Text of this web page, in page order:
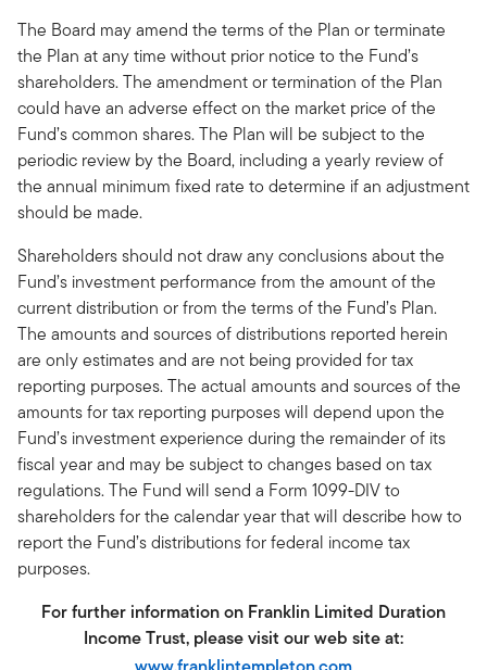
The Board may amend the terms of the Plan or terminate
the Plan at any time without prior notice to the Fund’s
shareholders. The amendment or termination of the Plan
could have an adverse effect on the market price of the
Fund’s common shares. The Plan will be subject to the
periodic review by the Board, including a yearly review of
the annual minimum fixed rate to determine if an adjustment
should be made.
Shareholders should not draw any conclusions about the
Fund’s investment performance from the amount of the
current distribution or from the terms of the Fund’s Plan.
The amounts and sources of distributions reported herein
are only estimates and are not being provided for tax
reporting purposes. The actual amounts and sources of the
amounts for tax reporting purposes will depend upon the
Fund’s investment experience during the remainder of its
fiscal year and may be subject to changes based on tax
regulations. The Fund will send a Form 1099-DIV to
shareholders for the calendar year that will describe how to
report the Fund’s distributions for federal income tax
purposes.
For further information on Franklin Limited Duration
Income Trust, please visit our web site at: